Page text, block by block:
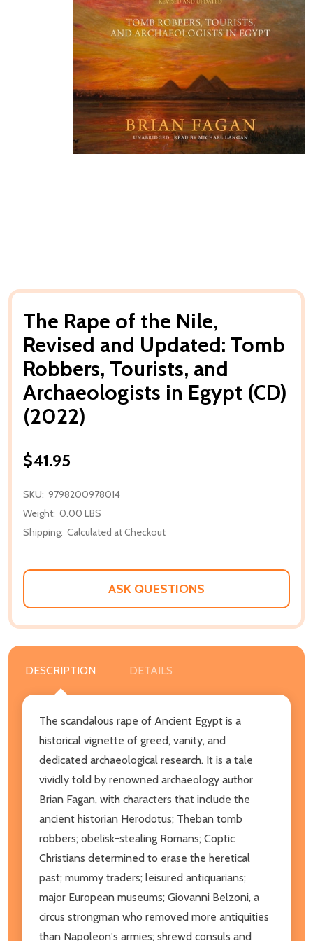
The Rape of the Nile,
Revised and Updated: Tomb
Robbers, Tourists, and
Archaeologists in Egypt (CD)
(2022)
$41.95
SKU: 9798200978014
Weight: 0.00 LBS
Shipping: Calculated at Checkout
ASK QUESTIONS
DESCRIPTION DETAILS
The scandalous rape of Ancient Egypt is a
historical vignette of greed, vanity, and
dedicated archaeological research. It is a tale
vividly told by renowned archaeology author
Brian Fagan, with characters that include the
ancient historian Herodotus; Theban tomb
robbers; obelisk-stealing Romans; Coptic
Christians determined to erase the heretical
past; mummy traders; leisured antiquarians;
major European museums; Giovanni Belzoni, a
circus strongman who removed more antiquities
than Napoleon's armies; shrewd consuls and